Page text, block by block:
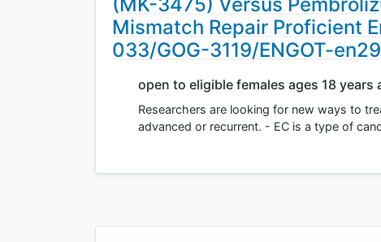
Mismatch Repair Proficient
033/GOG-3119/ENGOT-
open to eligible females ages 18 years
Researchers are looking for new ways to
advanced or recurrent. - EC is a type of